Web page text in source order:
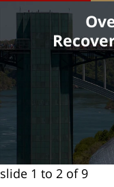
slide 1 to 2 of 9